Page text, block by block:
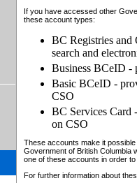
If you have accessed other
these account types:
BC Registries and
search and
Business BCeID -
Basic BCeID -
CSO
BC Services Card
on CSO
These accounts make it
Government of British Columbia
one of these accounts in order
For further information about